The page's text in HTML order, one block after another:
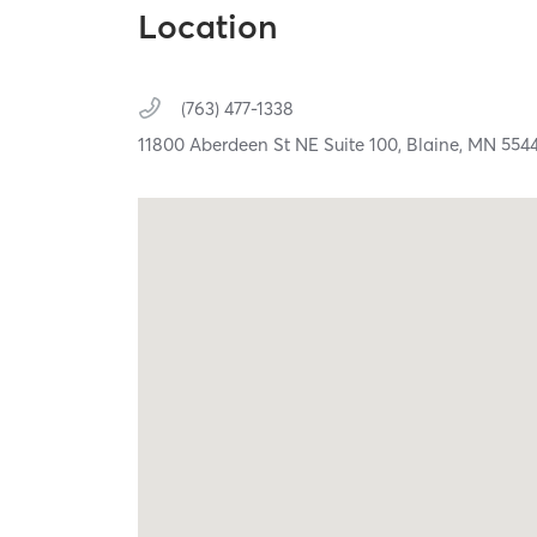
Location
(763) 477-1338
11800 Aberdeen St NE Suite 100, Blaine, MN